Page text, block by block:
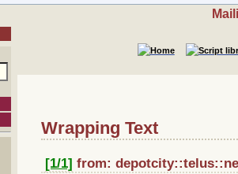
Wrapping Text
[1/1] from: